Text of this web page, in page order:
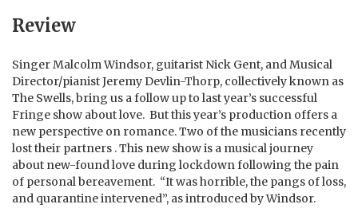
Review
Singer Malcolm Windsor, guitarist Nick Gent, and Musical
Director/pianist Jeremy Devlin-Thorp, collectively known as
The Swells, bring us a follow up to last year’s successful
Fringe show about love. But this year’s production offers a
new perspective on romance. Two of the musicians recently
lost their partners . This new show is a musical journey
about new-found love during lockdown following the pain
of personal bereavement. “It was horrible, the pangs of loss,
and quarantine intervened”, as introduced by Windsor.